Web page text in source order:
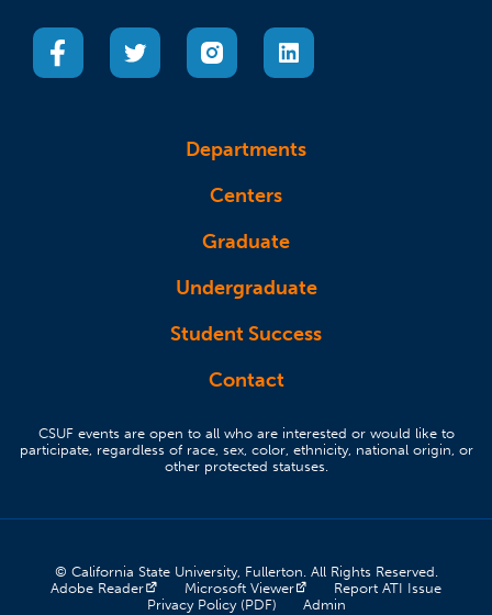
(opens in a new tab)(opens in a new tab)
(opens in a new tab)(opens in a new tab)
Departments
Centers
Graduate
Undergraduate
Student Success
Contact
CSUF events are open to all who are interested or would like to
participate, regardless of race, sex, color, ethnicity, national origin, or
other protected statuses.
© California State University, Fullerton. All Rights Reserved.
Adobe Reader
(opens in a new tab)
Microsoft Viewer (opens in a new tab)
Report ATI Issue(opens
Privacy Policy (PDF)(opens in a new tab)
Admin(opens in a new tab)